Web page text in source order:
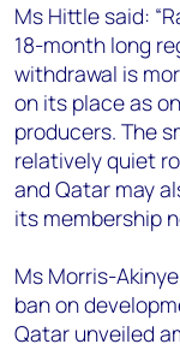
Ms Hittle said:
18-month long
withdrawal is
on its place as
producers. The
relatively quiet
and Qatar may
its membership
Ms Morris-
ban on
Qatar unveiled